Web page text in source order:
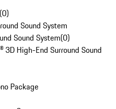
(0)
Sound System
Sound System(0)
3D High-End Surround Sound
Package